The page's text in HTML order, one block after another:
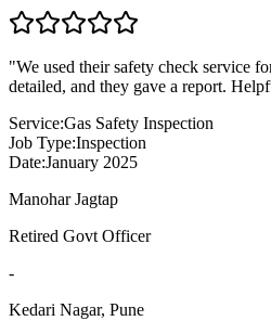
"We used their safety check service
detailed, and they gave a report.
Service:Gas Safety Inspection
Job Type:Inspection
Date:January 2025
Manohar Jagtap
Retired Govt Officer
-
Kedari Nagar, Pune